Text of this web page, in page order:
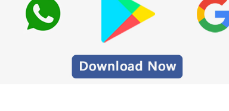
Click here